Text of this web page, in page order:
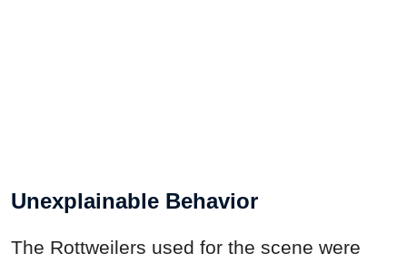
Unexplainable Behavior
The Rottweilers used for the scene were